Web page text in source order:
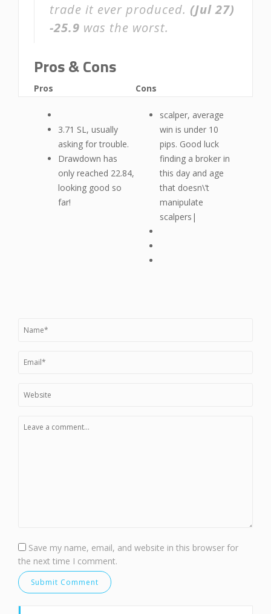
trade it ever produced. (Jul 27)
-25.9 was the worst.
Pros & Cons
Pros
3.71 SL, usually
asking for trouble.
Drawdown has
only reached 22.84,
looking good so
far!
Cons
scalper, average
win is under 10
pips. Good luck
finding a broker in
this day and age
that doesn\’t
manipulate
scalpers|
Save my name, email, and website in this browser for
the next time I comment.